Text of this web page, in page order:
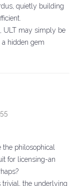
quietly building
ULT may simply be
hidden gem
the philosophical
for licensing-an
the underlying